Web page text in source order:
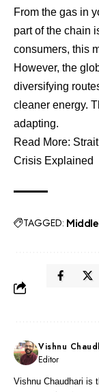
From the gas in
part of the chain
consumers, this
However, the
diversifying
cleaner energy.
adapting.
Read More:
Crisis Explained
TAGGED:
Vishnu
Editor
Vishnu Chaudhari is